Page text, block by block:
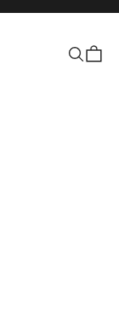
OpenOpen